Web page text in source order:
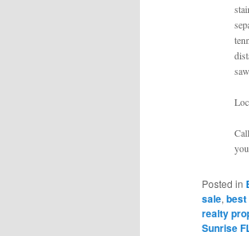
Posted in
sale, best
realty
Sunrise